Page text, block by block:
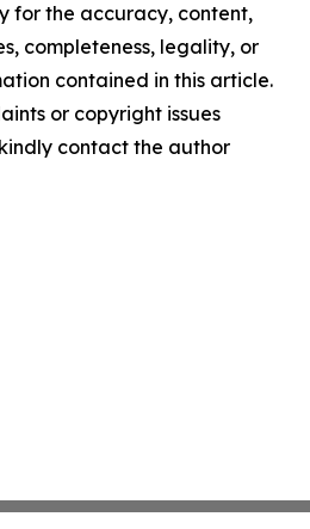
for the accuracy, content,
completeness, legality, or
contained in this article.
or copyright issues
contact the author